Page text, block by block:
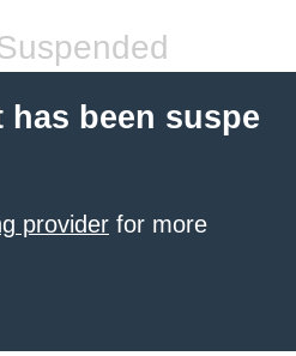
been suspe
provider for more